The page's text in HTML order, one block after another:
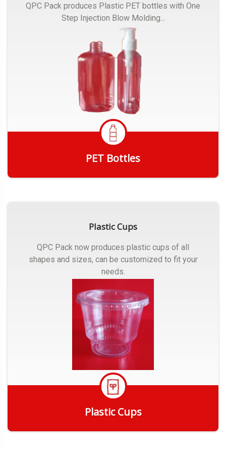
QPC Pack produces Plastic PET bottles with One
Step Injection Blow Molding...
PET Bottles
Plastic Cups
QPC Pack now produces plastic cups of all
shapes and sizes, can be customized to fit your
needs.
Plastic Cups